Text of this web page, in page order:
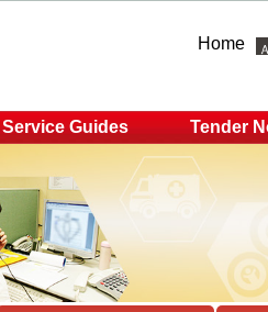
Home
Service Guides Tender